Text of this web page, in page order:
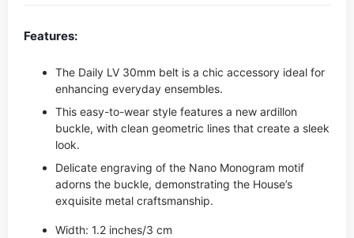
Features:
The Daily LV 30mm belt is a chic accessory ideal for
enhancing everyday ensembles.
This easy-to-wear style features a new ardillon
buckle, with clean geometric lines that create a sleek
look.
Delicate engraving of the Nano Monogram motif
adorns the buckle, demonstrating the House’s
exquisite metal craftsmanship.
Width: 1.2 inches/3 cm